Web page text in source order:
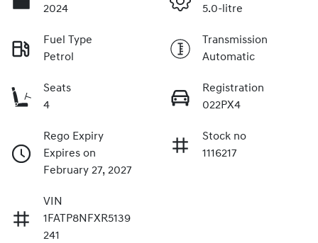
2024
5.0-litre
Fuel Type
Petrol
Transmission
Automatic
Seats
4
Registration
022PX4
Rego Expiry
Expires on
February 27, 2027
Stock no
1116217
VIN
1FATP8NFXR5139
241